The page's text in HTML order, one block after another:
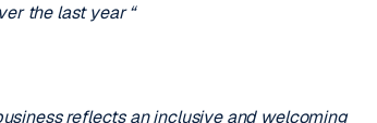
the last year “
reflects an inclusive and welcoming